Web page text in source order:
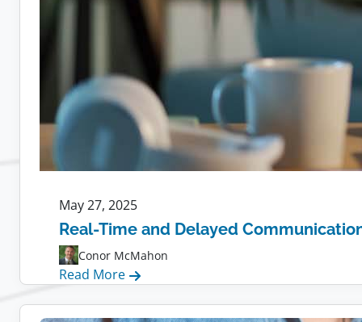
May 27, 2025
Real-Time and Delayed
Conor McMahon
Read More